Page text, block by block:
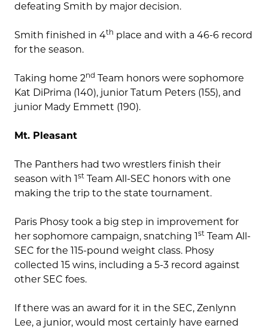
defeating Smith by major decision.
Smith finished in 4th place and with a 46-6 record
for the season.
Taking home 2nd Team honors were sophomore
Kat DiPrima (140), junior Tatum Peters (155), and
junior Mady Emmett (190).
Mt. Pleasant
The Panthers had two wrestlers finish their
season with 1 st Team All-SEC honors with one
making the trip to the state tournament.
Paris Phosy took a big step in improvement for
her sophomore campaign, snatching 1 st Team All-
SEC for the 115-pound weight class. Phosy
collected 15 wins, including a 5-3 record against
other SEC foes.
If there was an award for it in the SEC, Zenlynn
Lee, a junior, would most certainly have earned